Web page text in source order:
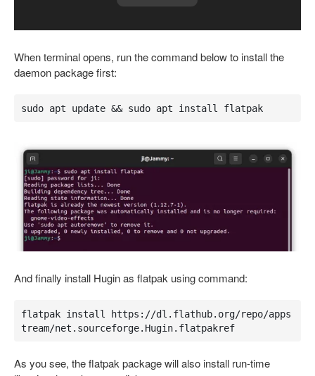
When terminal opens, run the command below to install the
daemon package first:
sudo apt update && sudo apt install flatpak
And finally install Hugin as flatpak using command:
flatpak install https://dl.flathub.org/repo/apps
tream/net.sourceforge.Hugin.flatpakref
As you see, the flatpak package will also install run-time